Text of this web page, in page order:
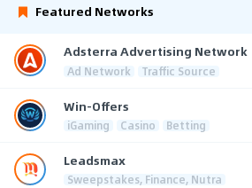
Featured Networks
Adsterra Advertising Network
Ad Network Traffic Source
Win-Offers
iGaming Casino Betting
Leadsmax
Sweepstakes, Finance, Nutra